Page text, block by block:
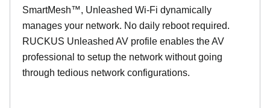
SmartMesh™, Unleashed Wi-Fi dynamically
manages your network. No daily reboot required.
RUCKUS Unleashed AV profile enables the AV
professional to setup the network without going
through tedious network configurations.